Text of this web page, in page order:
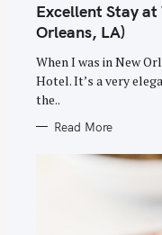
G
R
S
Excellent Stay
Orleans, LA)
When I was in New
Hotel. It’s a very
the..
Read More